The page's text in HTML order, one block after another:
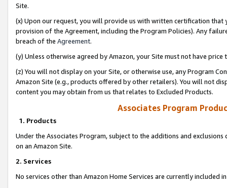
Site.
(x) Upon our request, you will provide us with written certification
provision of the Agreement, including the Program Policies). Any
breach of the Agreement.
(y) Unless otherwise agreed by Amazon, your Site must not have
(z) You will not display on your Site, or otherwise use, any Program
Amazon Site (e.g., products offered by other retailers). You will not
content you may obtain from us that relates to Excluded Products.
Associates Program
1. Products
Under the Associates Program, subject to the additions and
on an Amazon Site.
2. Services
No services other than Amazon Home Services are currently included